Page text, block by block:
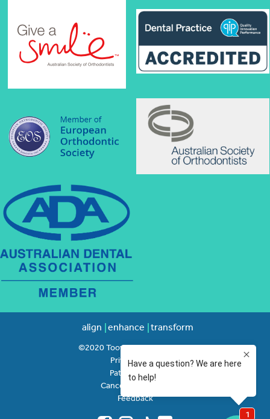
align enhance transform
©2020 Toowong Orthodontics
Privacy Policy
Patient Rights
Cancellation Policy
Feedback